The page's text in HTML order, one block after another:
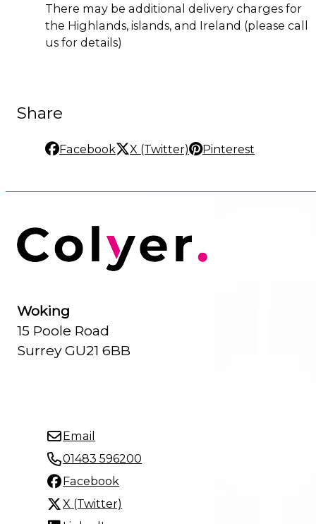
There may be additional delivery charges for
the Highlands, islands, and Ireland (please call
us for details)
Share
Facebook X (Twitter) Pinterest
Woking
15 Poole Road
Surrey GU21 6BB
Email
01483 596200
Facebook
X (Twitter)